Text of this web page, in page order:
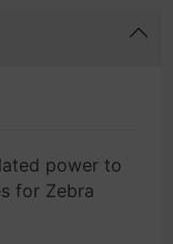
power to
for Zebra